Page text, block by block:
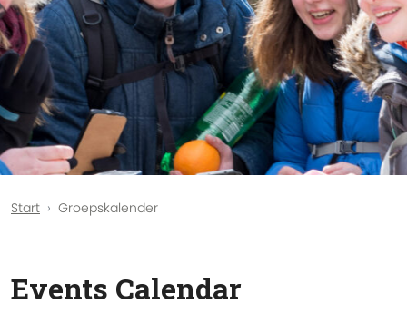
Start Groepskalender
Events Calendar